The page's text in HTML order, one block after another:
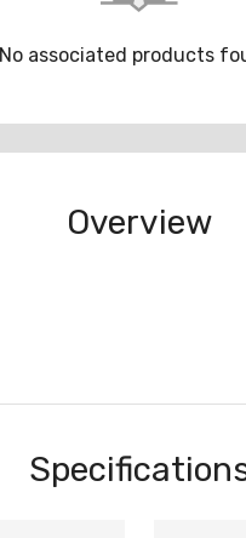
No associated products
Overview